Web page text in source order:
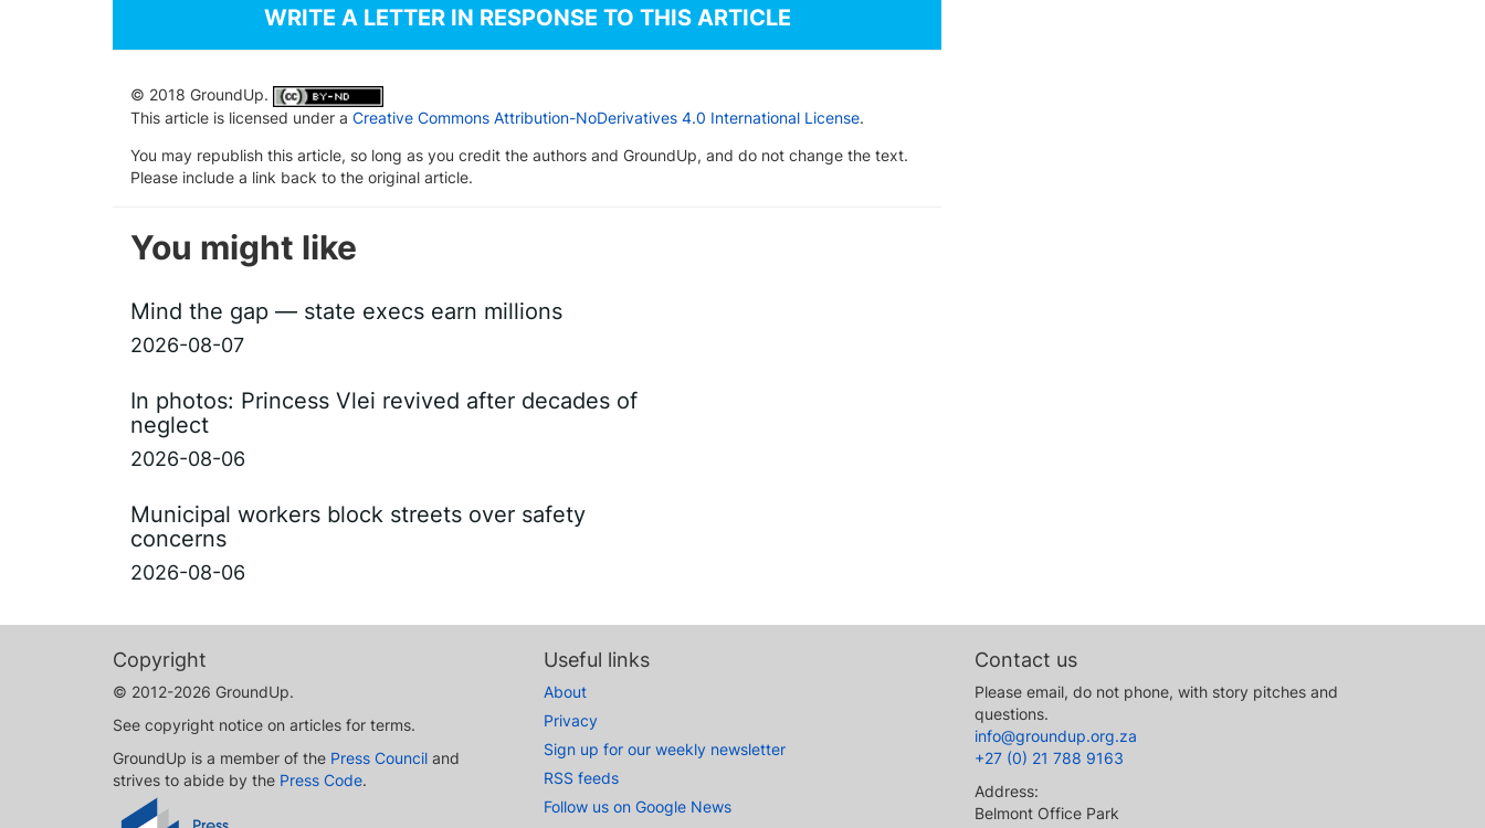
WRITE A LETTER IN RESPONSE TO THIS ARTICLE
© 2018 GroundUp.
This article is licensed under a Creative Commons Attribution-NoDerivatives 4.0 International License.
You may republish this article, so long as you credit the authors and GroundUp, and do not change the text.
Please include a link back to the original article.
You might like
Mind the gap — state execs earn millions
2026-08-07
In photos: Princess Vlei revived after decades of
neglect
2026-08-06
Municipal workers block streets over safety
concerns
2026-08-06
Copyright
© 2012-2026 GroundUp.
See copyright notice on articles for terms.
GroundUp is a member of the Press Council and
strives to abide by the Press Code.
Useful links
About
Privacy
Sign up for our weekly newsletter
RSS feeds
Follow us on Google News
Contact us
Please email, do not phone, with story pitches and
questions.
info@groundup.org.za
+27 (0) 21 788 9163
Address:
Belmont Office Park